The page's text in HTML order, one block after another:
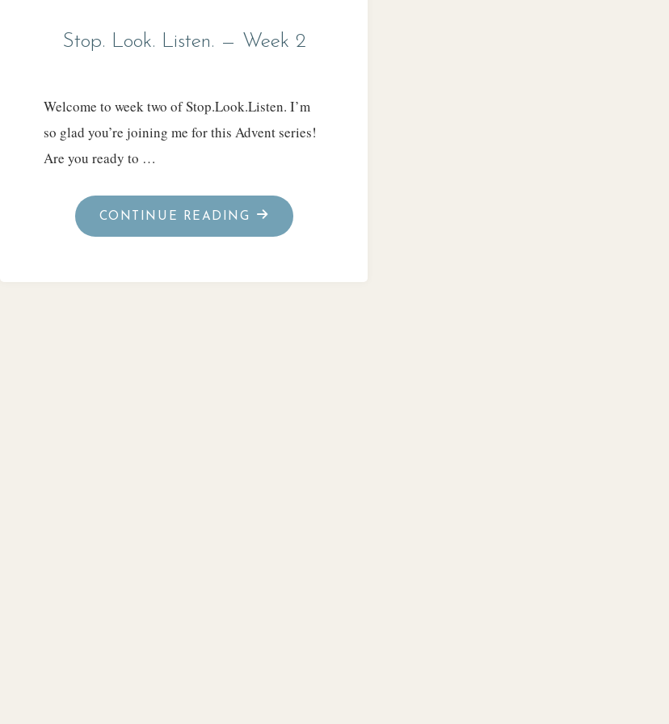
Stop. Look. Listen. — Week 2
Welcome to week two of Stop.Look.Listen. I’m
so glad you’re joining me for this Advent series!
Are you ready to …
CONTINUE READING "STOP.
LOOK.